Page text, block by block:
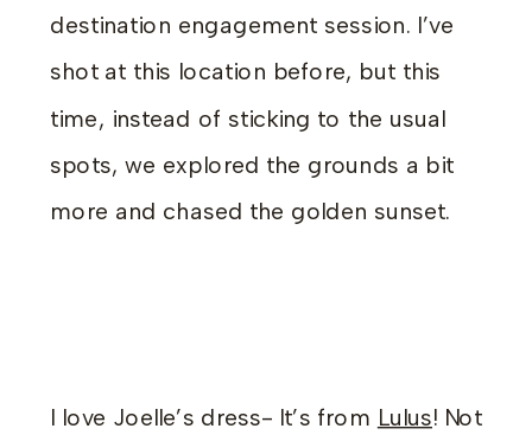
destination engagement session. I’ve
shot at this location before, but this
time, instead of sticking to the usual
spots, we explored the grounds a bit
more and chased the golden sunset.
I love Joelle’s dress- It’s from Lulus! Not